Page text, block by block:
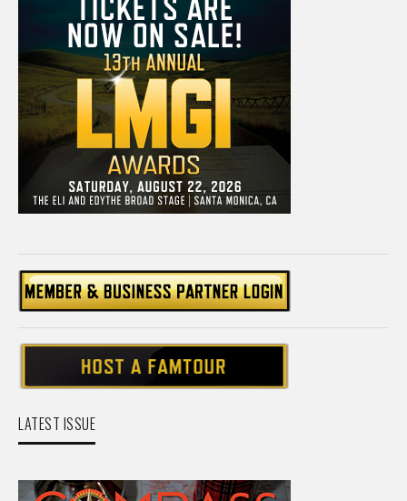
LATEST ISSUE